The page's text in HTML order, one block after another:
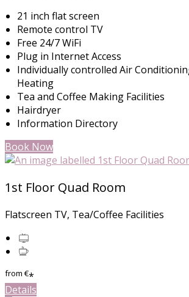
21 inch flat screen
Remote control TV
Free 24/7 WiFi
Plug in Internet Access
Individually controlled Air
Heating
Tea and Coffee Making Facilities
Hairdryer
Information Directory
Book Now
1st Floor Quad Room
Flatscreen TV, Tea/Coffee Facilities
from€*
Details